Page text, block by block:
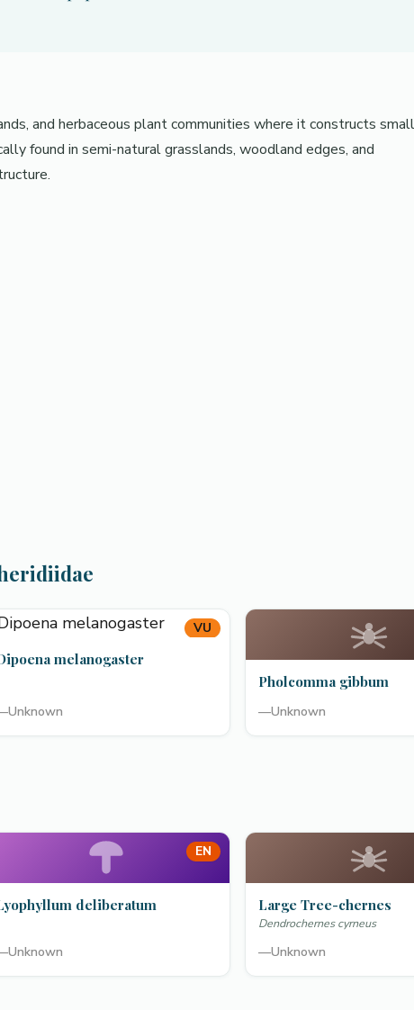
and herbaceous plant communities where it constructs small
found in semi-natural grasslands, woodland edges, and
VU
melanogaster
Unknown
Pholcomma gibbum
—Unknown
EN
deliberatum
Unknown
Large Tree-chernes
Dendrochernes cyrneus
—Unknown